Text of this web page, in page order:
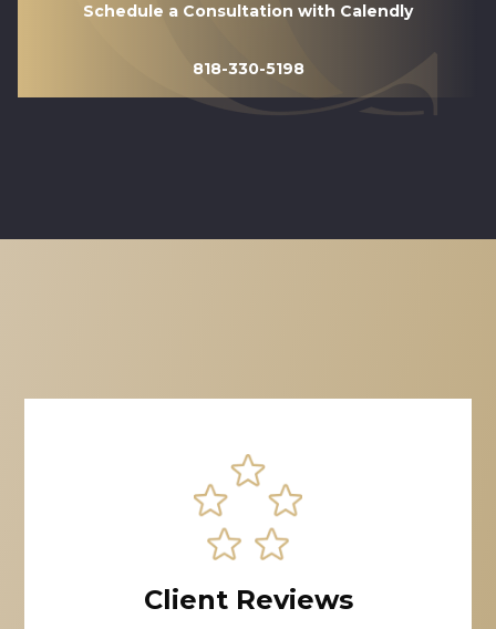
Schedule a Consultation with Calendly
818-330-5198
Client Reviews